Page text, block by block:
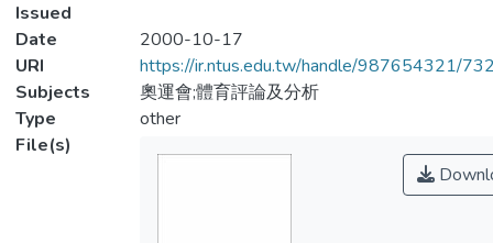
Issued
Date
2000-10-17
URI
https://ir.ntus.edu.tw/handle/987654321/
Subjects
奧運會;體育評論及分析
Type
other
File(s)